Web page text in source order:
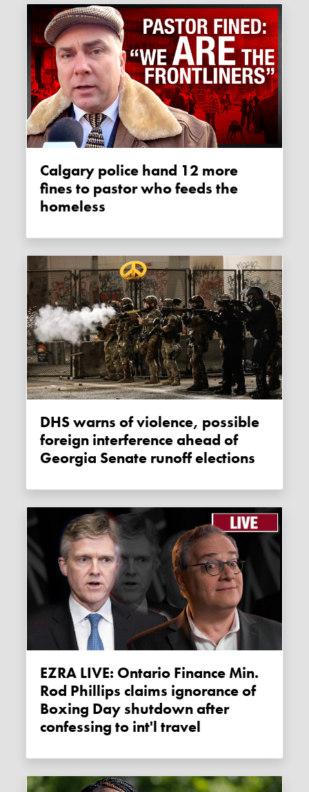
Calgary police hand 12 more
fines to pastor who feeds the
homeless
DHS warns of violence, possible
foreign interference ahead of
Georgia Senate runoff elections
EZRA LIVE: Ontario Finance Min.
Rod Phillips claims ignorance of
Boxing Day shutdown after
confessing to int'l travel